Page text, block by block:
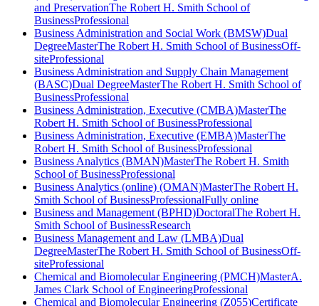
and PreservationThe Robert H. Smith School of
BusinessProfessional
Business Administration and Social Work (BMSW)Dual
DegreeMasterThe Robert H. Smith School of BusinessOff-
siteProfessional
Business Administration and Supply Chain Management
(BASC)Dual DegreeMasterThe Robert H. Smith School of
BusinessProfessional
Business Administration, Executive (CMBA)MasterThe
Robert H. Smith School of BusinessProfessional
Business Administration, Executive (EMBA)MasterThe
Robert H. Smith School of BusinessProfessional
Business Analytics (BMAN)MasterThe Robert H. Smith
School of BusinessProfessional
Business Analytics (online) (OMAN)MasterThe Robert H.
Smith School of BusinessProfessionalFully online
Business and Management (BPHD)DoctoralThe Robert H.
Smith School of BusinessResearch
Business Management and Law (LMBA)Dual
DegreeMasterThe Robert H. Smith School of BusinessOff-
siteProfessional
Chemical and Biomolecular Engineering (PMCH)MasterA.
James Clark School of EngineeringProfessional
Chemical and Biomolecular Engineering (Z055)Certificate